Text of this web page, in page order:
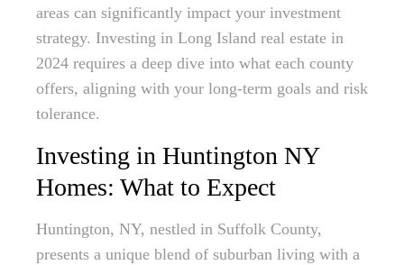
areas can significantly impact your investment
strategy. Investing in Long Island real estate in
2024 requires a deep dive into what each county
offers, aligning with your long-term goals and risk
tolerance.
Investing in Huntington NY
Homes: What to Expect
Huntington, NY, nestled in Suffolk County,
presents a unique blend of suburban living with a